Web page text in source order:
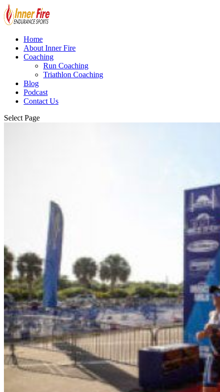
Home
About Inner Fire
Coaching
Run Coaching
Triathlon Coaching
Blog
Podcast
Contact Us
Select Page